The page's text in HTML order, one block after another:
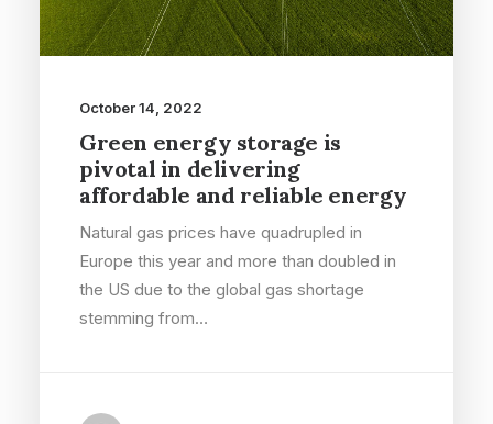
October 14, 2022
Green energy storage is
pivotal in delivering
affordable and reliable energy
Natural gas prices have quadrupled in
Europe this year and more than doubled in
the US due to the global gas shortage
stemming from…